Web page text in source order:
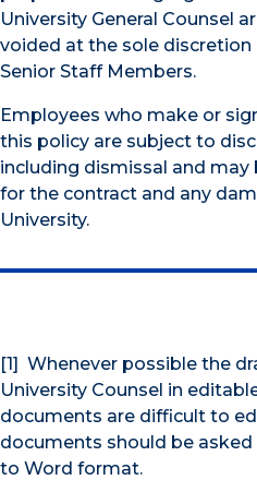
University General Counsel
voided at the sole discretion
Senior Staff Members.
Employees who make or
this policy are subject to
including dismissal and may
for the contract and any
University.
[1] Whenever possible the
University Counsel in
documents are difficult to
documents should be
to Word format.